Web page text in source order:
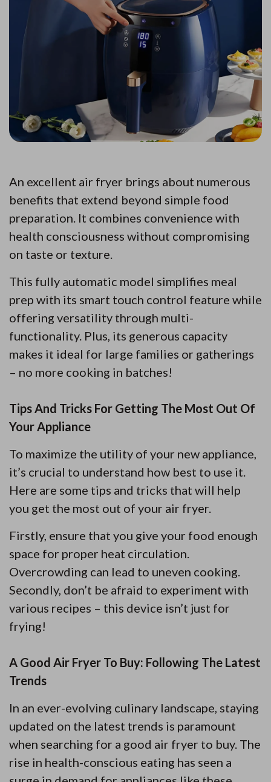
An excellent air fryer brings about numerous
benefits that extend beyond simple food
preparation. It combines convenience with
health consciousness without compromising
on taste or texture.
This fully automatic model simplifies meal
prep with its smart touch control feature while
offering versatility through multi-
functionality. Plus, its generous capacity
makes it ideal for large families or gatherings
– no more cooking in batches!
Tips And Tricks For Getting The Most Out Of
Your Appliance
To maximize the utility of your new appliance,
it’s crucial to understand how best to use it.
Here are some tips and tricks that will help
you get the most out of your air fryer.
Firstly, ensure that you give your food enough
space for proper heat circulation.
Overcrowding can lead to uneven cooking.
Secondly, don’t be afraid to experiment with
various recipes – this device isn’t just for
frying!
A Good Air Fryer To Buy: Following The Latest
Trends
In an ever-evolving culinary landscape, staying
updated on the latest trends is paramount
when searching for a good air fryer to buy. The
rise in health-conscious eating has seen a